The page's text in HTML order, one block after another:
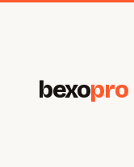
bexopro